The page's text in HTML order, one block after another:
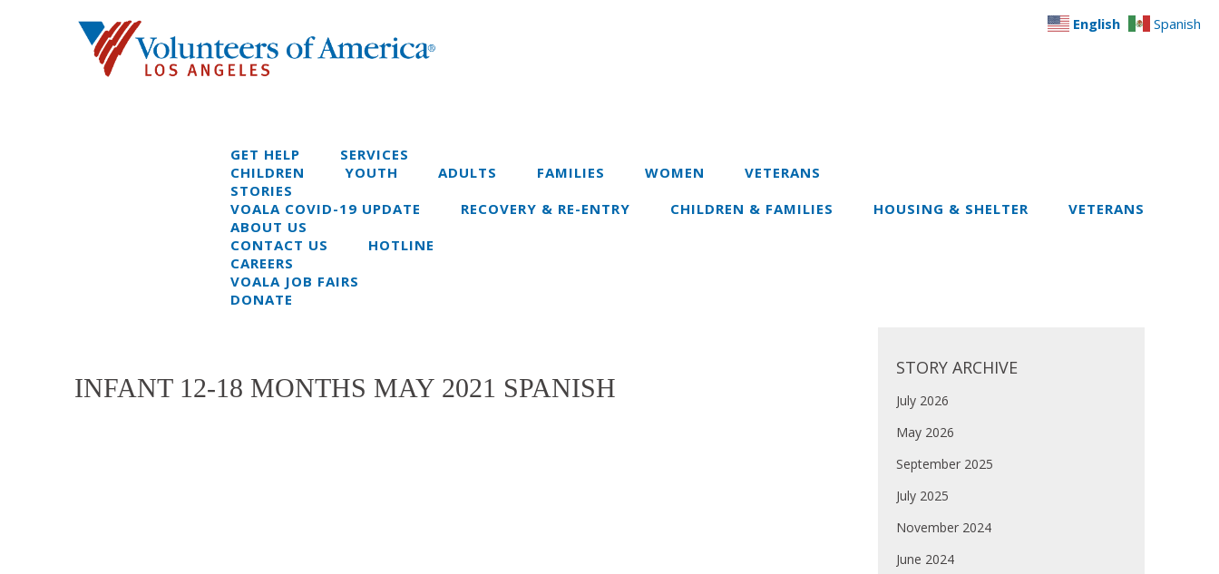
GET HELP
SERVICES
CHILDREN
YOUTH ADULTS FAMILIES WOMEN
VETERANS
STORIES
VOALA COVID-19 UPDATE
RECOVERY & RE-ENTRY CHILDREN & FAMILIES HOUSING & SHELTER
VETERANS
ABOUT US
CONTACT US
HOTLINE
CAREERS
VOALA JOB FAIRS
DONATE
INFANT 12-18 MONTHS MAY 2021 SPANISH
STORY ARCHIVE
July 2026
May 2026
September 2025
July 2025
November 2024
June 2024
English Spanish